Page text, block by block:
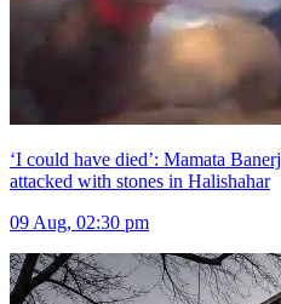
‘I could have died’: Mamata
attacked with stones in Halishahar
09 Aug, 02:30 pm